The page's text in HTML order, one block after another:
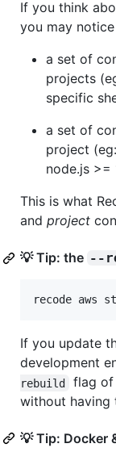
If you think
you may
a set of
projects
specific
a set of
project
node.js >=
This is what
and project
💡 Tip: the --
recode aws
If you update
development
rebuild
flag of
without having
💡 Tip: Docker